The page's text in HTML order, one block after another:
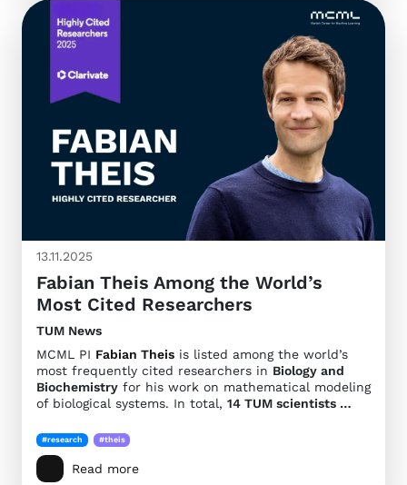
13.11.2025
Fabian Theis Among the World’s
Most Cited Researchers
TUM News
MCML PI Fabian Theis is listed among the world’s
most frequently cited researchers in Biology and
Biochemistry for his work on mathematical modeling
of biological systems. In total, 14 TUM scientists …
#research #theis
Read more